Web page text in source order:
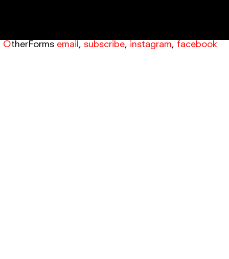
OtherForms email , subscribe, instagram, facebook